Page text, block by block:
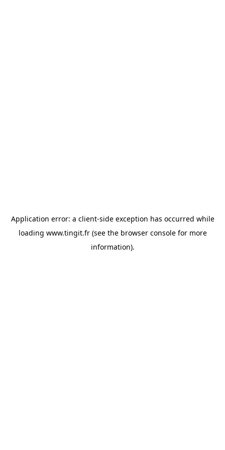
Application error: a client-side exception has occurred while
loading www.tingit.fr(see the browser consolefor more
information).